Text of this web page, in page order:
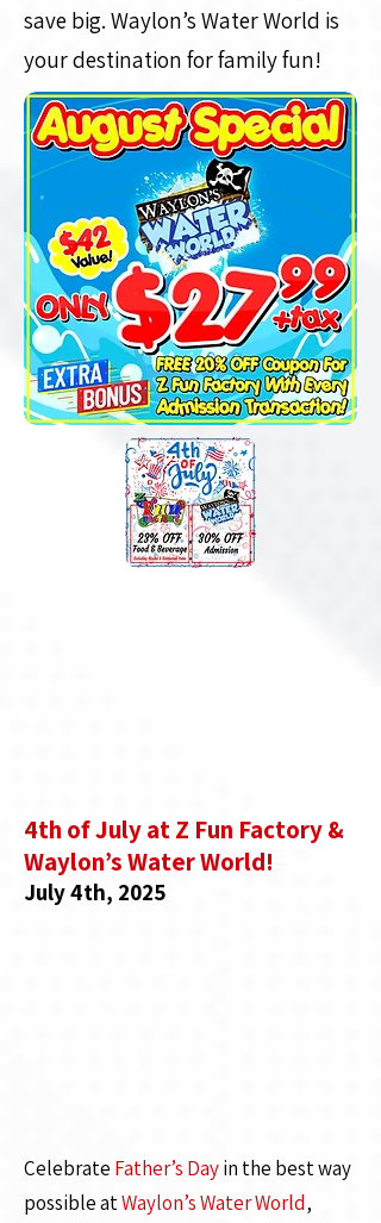
save big. Waylon’s Water World is
your destination for family fun!
4th of July at Z Fun Factory &
Waylon’s Water World!
July 4th, 2025
Celebrate Father’s Dayin the best way
possible atWaylon’s Water World,